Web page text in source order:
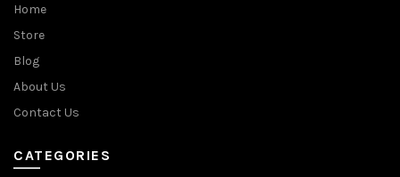
Home
Store
Blog
About Us
Contact Us
CATEGORIES